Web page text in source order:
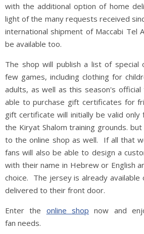
with the additional option of home
light of the many requests received
international shipment of Maccabi Tel
be available too.
The shop will publish a list of special
few games, including clothing for
adults, as well as this season's
able to purchase gift certificates for
gift certificate will initially be valid
the Kiryat Shalom training grounds.
to the online shop as well. If all that
fans will also be able to design a
with their name in Hebrew or English
choice. The jersey is already available
delivered to their front door.
Enter the online shop now and
fan needs.